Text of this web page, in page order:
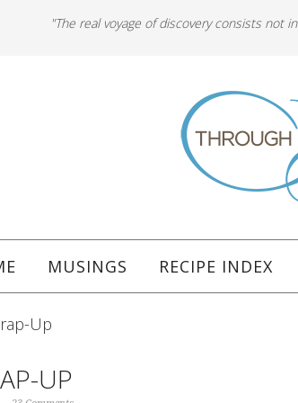
"The real voyage of discovery consists not
MUSINGS RECIPE INDEX
Up
UP